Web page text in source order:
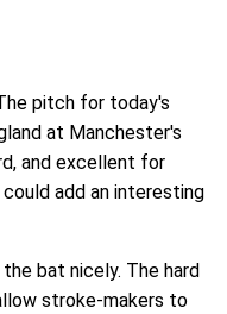
pitch for today's
at Manchester's
and excellent for
add an interesting
bat nicely. The hard
stroke-makers to